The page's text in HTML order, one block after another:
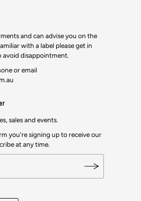
and can advise you on the
with a label please get in
disappointment.
or email
sales and events.
you're signing up to receive our
at any time.